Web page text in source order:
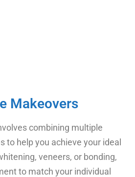
Makeovers​
combining multiple
to help you achieve your ideal
veneers, or bonding,
to match your individual